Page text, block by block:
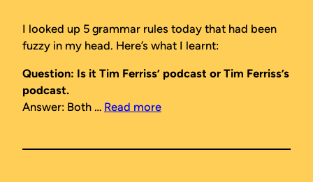
I looked up 5 grammar rules today that had been
fuzzy in my head. Here’s what I learnt:
Question: Is it Tim Ferriss’ podcast or Tim Ferriss’s
podcast.
Answer: Both … Read more